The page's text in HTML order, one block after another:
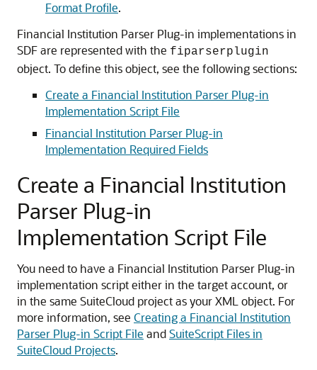
Format Profile.
Financial Institution Parser Plug-in implementations in
SDF are represented with the fiparserplugin
object. To define this object, see the following sections:
Create a Financial Institution Parser Plug-in
Implementation Script File
Financial Institution Parser Plug-in
Implementation Required Fields
Create a Financial Institution
Parser Plug-in
Implementation Script File
You need to have a Financial Institution Parser Plug-in
implementation script either in the target account, or
in the same SuiteCloud project as your XML object. For
more information, see Creating a Financial Institution
Parser Plug-in Script File andSuiteScript Files in
SuiteCloud Projects.